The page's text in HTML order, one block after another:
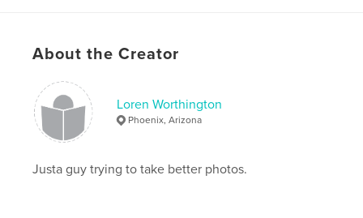
About the Creator
Loren Worthington
Phoenix, Arizona
Justa guy trying to take better photos.